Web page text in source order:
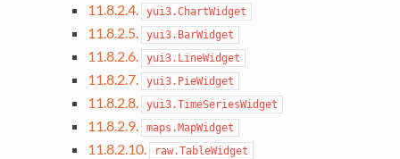
11.8.2.4. yui3.ChartWidget
11.8.2.5. yui3.BarWidget
11.8.2.6. yui3.LineWidget
11.8.2.7. yui3.PieWidget
11.8.2.8. yui3.TimeSeriesWidget
11.8.2.9. maps.MapWidget
11.8.2.10. raw.TableWidget